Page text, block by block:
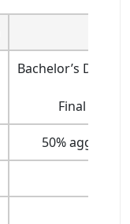
Bachelor’s
Final year
50%